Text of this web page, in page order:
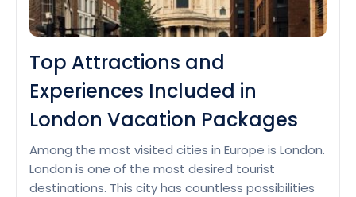
Top Attractions and
Experiences Included in
London Vacation Packages
Among the most visited cities in Europe is London.
London is one of the most desired tourist
destinations. This city has countless possibilities